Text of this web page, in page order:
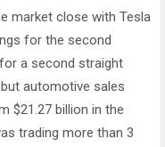
market close with Tesla
for the second
a second straight
automotive sales
$21.27 billion in the
trading more than 3